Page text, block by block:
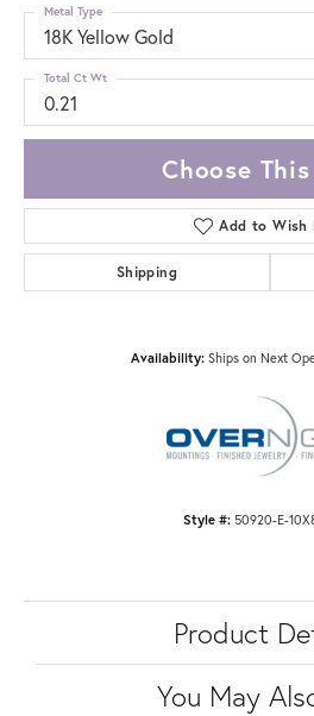
18K Yellow Gold
Metal Type
0.21
Total Ct Wt
Choose
Add to Wish
Shipping
Availability: Ships on Next
Style #: 50920-E-
Product
You May